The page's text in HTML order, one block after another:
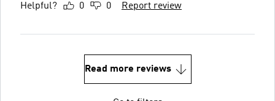
Helpful? 0 0 Report review
Read more reviews